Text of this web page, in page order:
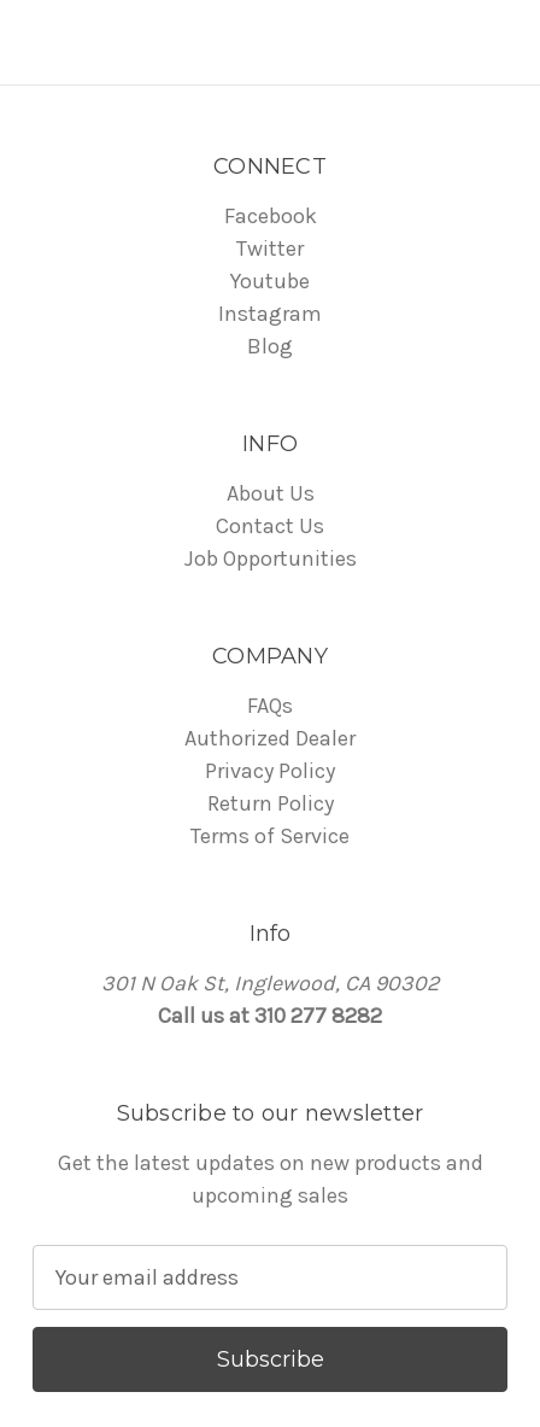
CONNECT
Facebook
Twitter
Youtube
Instagram
Blog
INFO
About Us
Contact Us
Job Opportunities
COMPANY
FAQs
Authorized Dealer
Privacy Policy
Return Policy
Terms of Service
Info
301 N Oak St, Inglewood, CA 90302
Call us at 310 277 8282
Subscribe to our newsletter
Get the latest updates on new products and
upcoming sales
a
l